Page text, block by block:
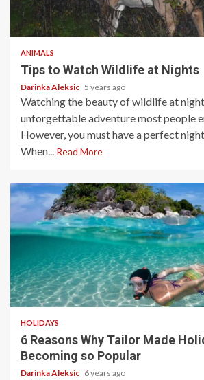
5 min read
ANIMALS
Tips to Watch Wildlife at Nights
Darinka Aleksic 5 years ago
Watching the beauty of wildlife at
unforgettable adventure most people
However, you must have a perfect
When... Read More
5 min read
HOLIDAYS
6 Reasons Why Tailor Made
Becoming so Popular
Darinka Aleksic 6 years ago